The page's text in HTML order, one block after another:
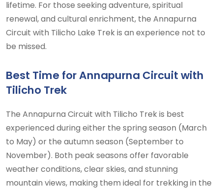
lifetime. For those seeking adventure, spiritual
renewal, and cultural enrichment, the Annapurna
Circuit with Tilicho Lake Trek is an experience not to
be missed.
Best Time for Annapurna Circuit with
Tilicho Trek
The Annapurna Circuit with Tilicho Trek is best
experienced during either the spring season (March
to May) or the autumn season (September to
November). Both peak seasons offer favorable
weather conditions, clear skies, and stunning
mountain views, making them ideal for trekking in the